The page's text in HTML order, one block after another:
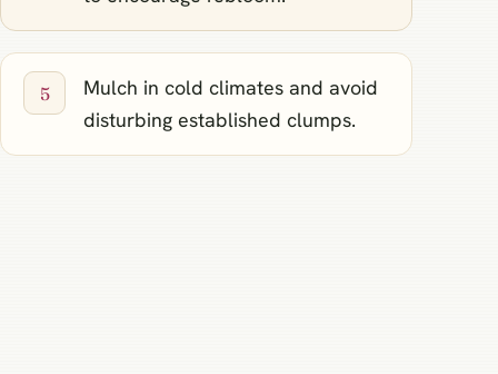
Mulch in cold climates and avoid
disturbing established clumps.